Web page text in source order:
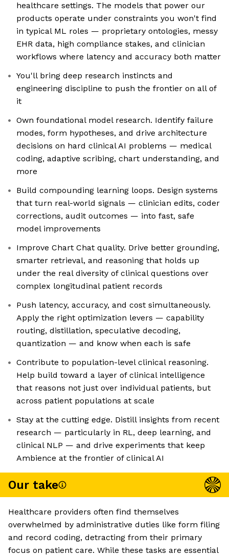
healthcare settings. The models that power our
products operate under constraints you won't find
in typical ML roles — proprietary ontologies, messy
EHR data, high compliance stakes, and clinician
workflows where latency and accuracy both matter
You'll bring deep research instincts and
engineering discipline to push the frontier on all of
it
Own foundational model research. Identify failure
modes, form hypotheses, and drive architecture
decisions on hard clinical AI problems — medical
coding, adaptive scribing, chart understanding, and
more
Build compounding learning loops. Design systems
that turn real-world signals — clinician edits, coder
corrections, audit outcomes — into fast, safe
model improvements
Improve Chart Chat quality. Drive better grounding,
smarter retrieval, and reasoning that holds up
under the real diversity of clinical questions over
complex longitudinal patient records
Push latency, accuracy, and cost simultaneously.
Apply the right optimization levers — capability
routing, distillation, speculative decoding,
quantization — and know when each is safe
Contribute to population-level clinical reasoning.
Help build toward a layer of clinical intelligence
that reasons not just over individual patients, but
across patient populations at scale
Stay at the cutting edge. Distill insights from recent
research — particularly in RL, deep learning, and
clinical NLP — and drive experiments that keep
Ambience at the frontier of clinical AI
Our take
Healthcare providers often find themselves
overwhelmed by administrative duties like form filing
and record coding, detracting from their primary
focus on patient care. While these tasks are essential